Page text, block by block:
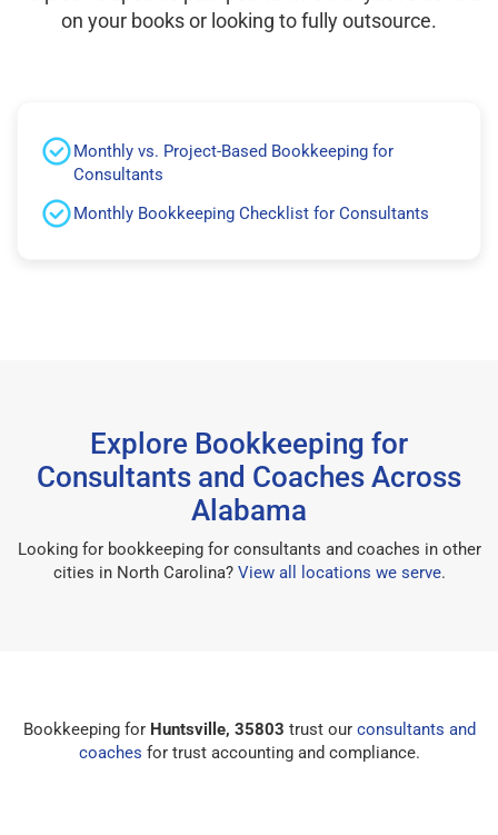
on your books or looking to fully outsource.
Monthly vs. Project-Based Bookkeeping for
Consultants
Monthly Bookkeeping Checklist for Consultants
Explore Bookkeeping for
Consultants and Coaches Across
Alabama
Looking for bookkeeping for consultants and coaches in other
cities in North Carolina? View all locations we serve.
Bookkeeping for Huntsville, 35803 trust our consultants and
coaches for trust accounting and compliance.